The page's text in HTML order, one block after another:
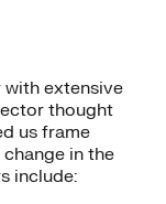
with extensive
thought
us frame
in the
include: